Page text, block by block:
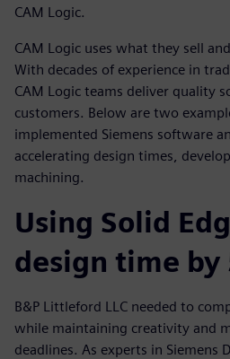
CAM Logic.
CAM Logic uses what they sell
With decades of experience in
CAM Logic teams deliver quality
customers. Below are two
implemented Siemens software
accelerating design times,
machining.
Using Solid
design time by
B&P Littleford LLC needed to
while maintaining creativity and
deadlines. As experts in Siemens